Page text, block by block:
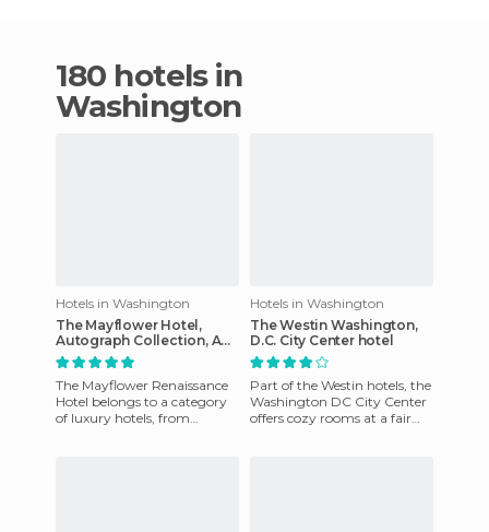
180 hotels in
Washington
Hotels in Washington
The Mayflower Hotel,
Autograph Collection, A
Marriott Luxury & Lifestyle
Hotel
The Mayflower Renaissance
Hotel belongs to a category
of luxury hotels, from
Hotels in Washington
The Westin Washington,
D.C. City Center hotel
Part of the Westin hotels, the
Washington DC City Center
offers cozy rooms at a fair